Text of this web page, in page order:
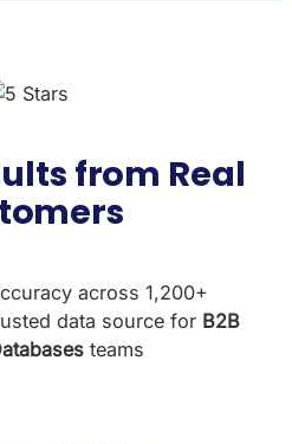
from Real
across 1,200+
data source for B2B
teams